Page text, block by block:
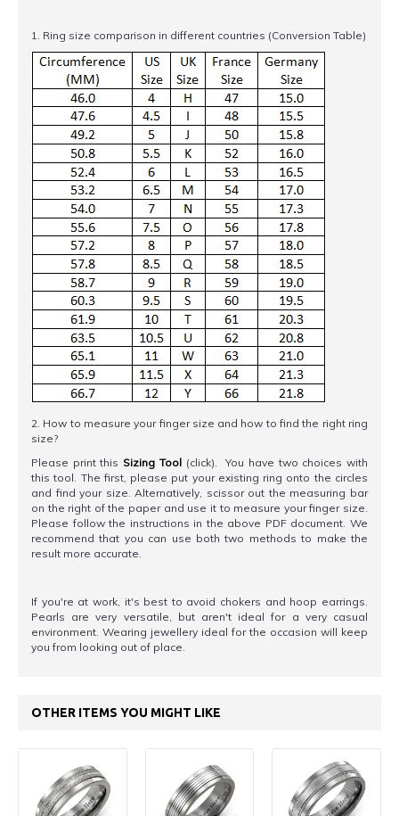
1. Ring size comparison in different countries (Conversion Table)
2. How to measure your finger size and how to find the right ring
size?
Please print this Sizing Tool (click). You have two choices with
this tool. The first, please put your existing ring onto the circles
and find your size. Alternatively, scissor out the measuring bar
on the right of the paper and use it to measure your finger size.
Please follow the instructions in the above PDF document. We
recommend that you can use both two methods to make the
result more accurate.
If you're at work, it's best to avoid chokers and hoop earrings.
Pearls are very versatile, but aren't ideal for a very casual
environment. Wearing jewellery ideal for the occasion will keep
you from looking out of place.
OTHER ITEMS YOU MIGHT LIKE